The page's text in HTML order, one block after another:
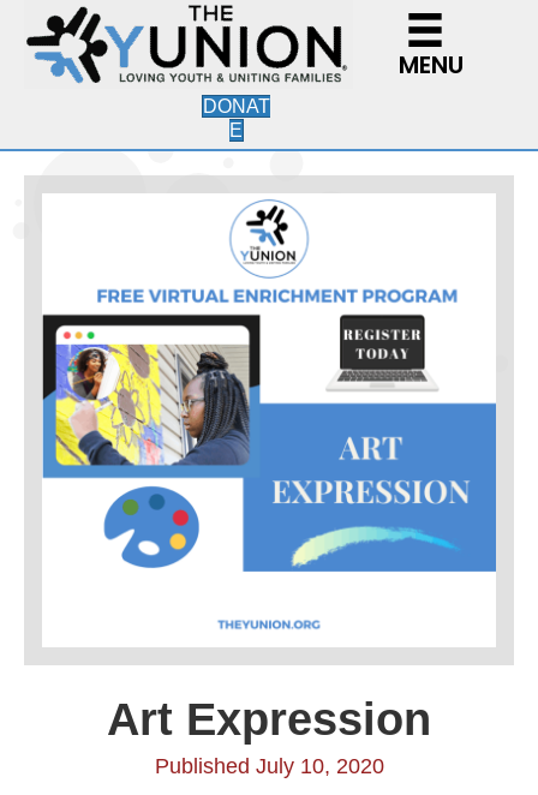
MENU
DONAT
E
Art Expression
Published July 10, 2020